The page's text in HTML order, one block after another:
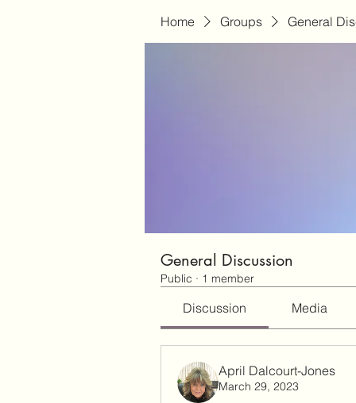
Home Groups General
General Discussion
Public · 1 member
Discussion Media
April Dalcourt-Jones
March 29, 2023